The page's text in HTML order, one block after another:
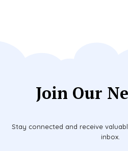
Join Our
Stay connected and receive
inbox.